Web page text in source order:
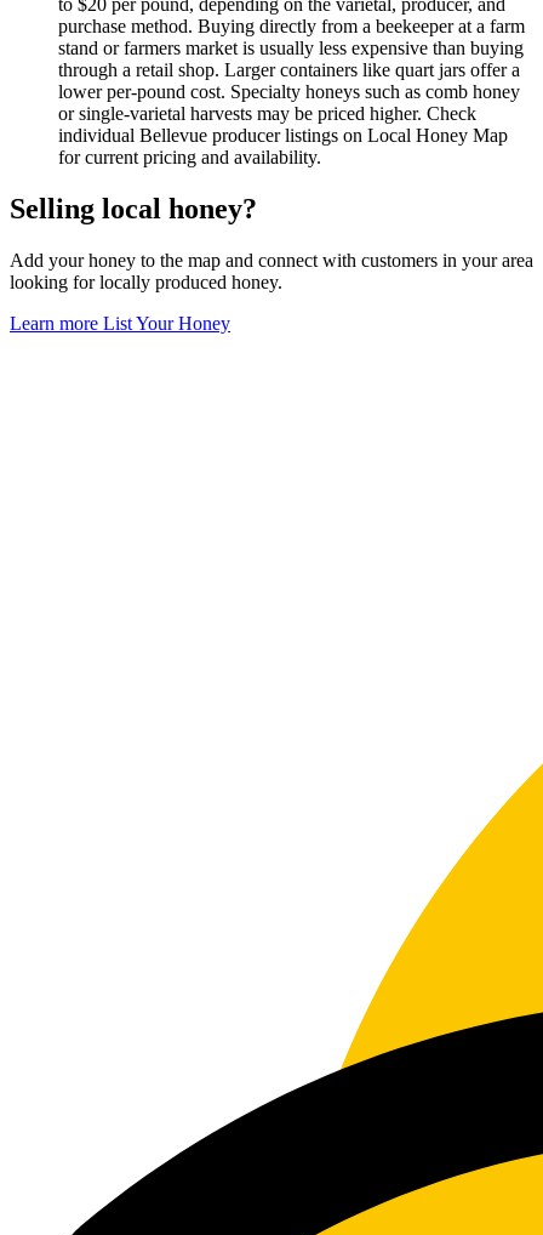
to $20 per pound, depending on the varietal, producer, and
purchase method. Buying directly from a beekeeper at a farm
stand or farmers market is usually less expensive than buying
through a retail shop. Larger containers like quart jars offer a
lower per-pound cost. Specialty honeys such as comb honey
or single-varietal harvests may be priced higher. Check
individual Bellevue producer listings on Local Honey Map
for current pricing and availability.
Selling local honey?
Add your honey to the map and connect with customers in your area
looking for locally produced honey.
Learn more List Your Honey